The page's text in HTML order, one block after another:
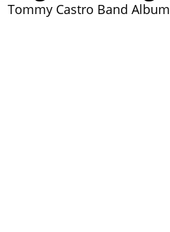
Tommy Castro Band Album